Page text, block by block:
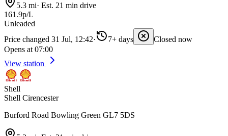
5.3 mi· Est. 21 min drive
161.9p/L
Unleaded
Price changed 31 Jul, 12:42· 7+ days
Closed now
Opens at 07:00
View station
Shell
Shell Cirencester
Burford Road Bowling Green GL7 5DS